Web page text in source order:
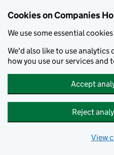
Cookies on Companies
We use some essential
We'd also like to use analytics
how you use our services and
Accept
Reject
View